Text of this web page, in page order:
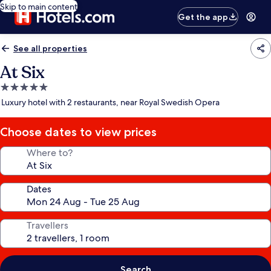
Skip to main content
Get the app
See all properties
At Six
5.0
star
Luxury hotel with 2 restaurants, near Royal Swedish Opera
Choose dates to view prices
Where to?
Dates
Travellers